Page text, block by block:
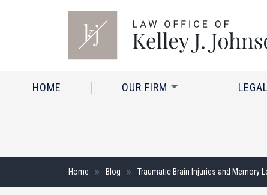
HOME OUR FIRM
Home Blog Traumatic Brain Injuries and Memory